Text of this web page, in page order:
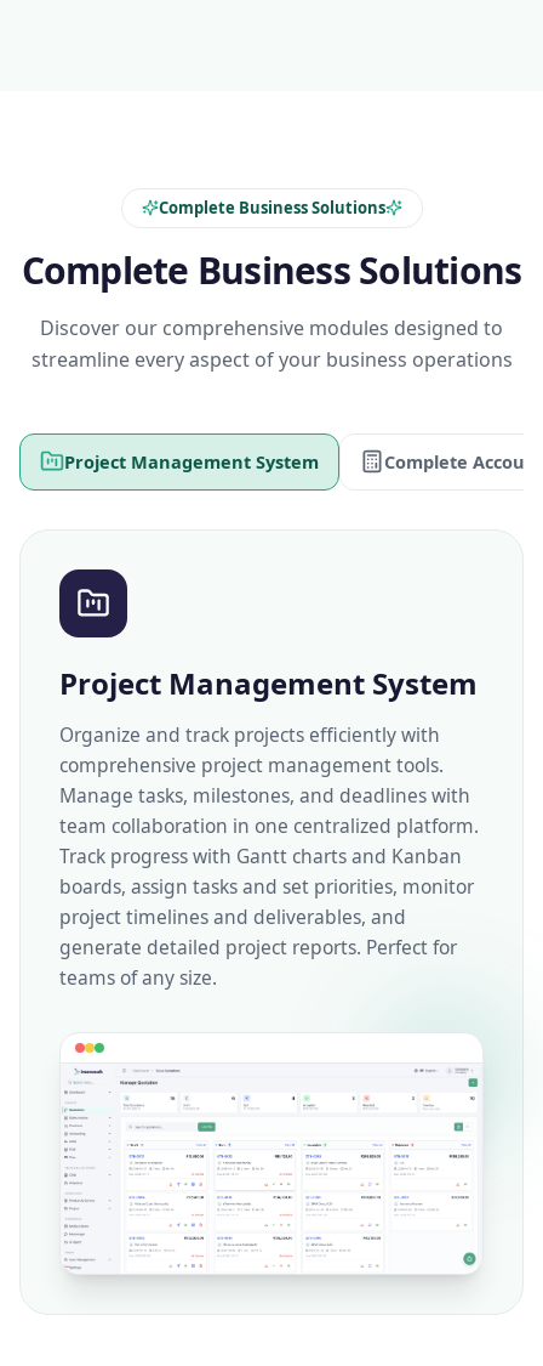
Complete Business Solutions
Complete Business Solutions
Discover our comprehensive modules designed to
streamline every aspect of your business operations
Project Management System Complete
Project Management System
Organize and track projects efficiently with
comprehensive project management tools.
Manage tasks, milestones, and deadlines with
team collaboration in one centralized platform.
Track progress with Gantt charts and Kanban
boards, assign tasks and set priorities, monitor
project timelines and deliverables, and
generate detailed project reports. Perfect for
teams of any size.